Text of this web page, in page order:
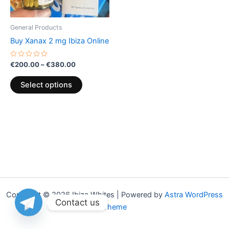
General Products
Buy Xanax 2 mg Ibiza Online
Rated
out
of
5
€200.00–€380.00
Select options
may
on
page
Copyright © 2026 Ibiza Whites | Powered by Astra WordPress
Theme
Contact us